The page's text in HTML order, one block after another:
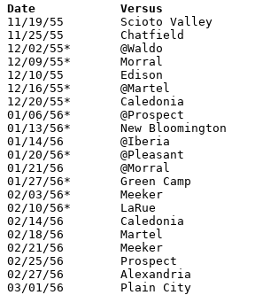
11/19/55	Scioto Valley		W	56	41
11/25/55	Chatfield		W	69	62
12/02/55*	@Waldo			W	55	52
12/09/55*	Morral			W	63	54
12/10/55	Edison			W	77	43
12/16/55*	@Martel			W	88	61
12/20/55*	Caledonia		W	67	44
01/06/56*	@Prospect		L	48	65
01/13/56*	New Bloomington		W	70	45
01/14/56	@Iberia			W	71	64
01/20/56*	@Pleasant		W	74	54
01/21/56	@Morral			W	63	55	NEED BOX
01/27/56*	Green Camp		W	68	35
02/03/56*	Meeker			L	38	51
02/10/56*	LaRue			W	71	59
02/14/56	Caledonia		W	59	36	Class B Marion County Tournament at Marion Coliseum
02/18/56	Martel			W	50	32	Class B Marion County Tournament at Marion Coliseum
02/21/56	Meeker			W	62	58	Class B Marion County Tournament at Marion Coliseum
02/25/56	Prospect		L	39	79	Class B Marion County Tournament at Marion Coliseum
02/27/56	Alexandria		W	48	44	Class B District Tournament at Capital University
03/01/56	Plain City		L	56	79	Class B District Tournament at Capital University